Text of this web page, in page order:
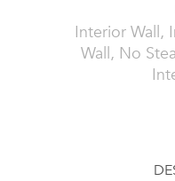
Interior Wall,
Wall, No